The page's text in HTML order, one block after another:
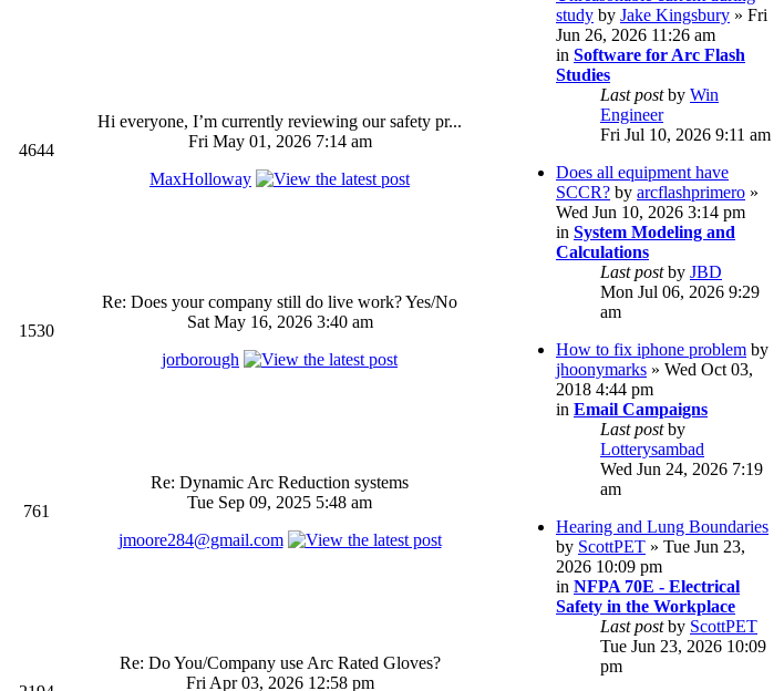
4644
Hi everyone, I’m currently reviewing our safety pr...
Fri May 01, 2026 7:14 am
MaxHolloway
1530
Re: Does your company still do live work? Yes/No
Sat May 16, 2026 3:40 am
jorborough
761
Re: Dynamic Arc Reduction systems
Tue Sep 09, 2025 5:48 am
jmoore284@gmail.com
Re: Do You/Company use Arc Rated Gloves?
Fri Apr 03, 2026 12:58 pm
study by Jake Kingsbury » Fri
Jun 26, 2026 11:26 am
in Software for Arc Flash
Studies
Last postby Win
Engineer
Fri Jul 10, 2026 9:11 am
Does all equipment have
SCCR? by arcflashprimero »
Wed Jun 10, 2026 3:14 pm
in System Modeling and
Calculations
Last postby JBD
Mon Jul 06, 2026 9:29
am
How to fix iphone problem by
jhoonymarks » Wed Oct 03,
2018 4:44 pm
in Email Campaigns
Last postby
Lotterysambad
Wed Jun 24, 2026 7:19
am
Hearing and Lung Boundaries
by ScottPET » Tue Jun 23,
2026 10:09 pm
in NFPA 70E - Electrical
Safety in the Workplace
Last postby ScottPET
Tue Jun 23, 2026 10:09
pm